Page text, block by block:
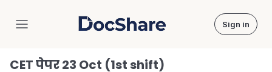
DocShare Sign in
CET पेपर 23 Oct (1st shift)